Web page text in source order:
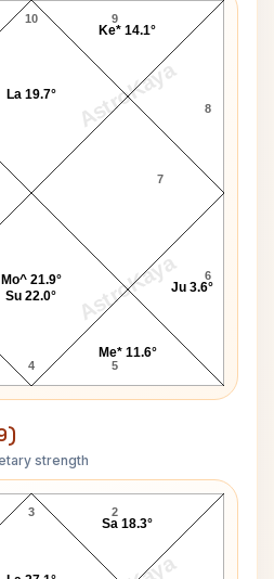
AstroKaya
AstroKaya
10
4 5
6
7
8
9
Mo^ 21.9°
Su 22.0°
Me* 11.6°
Ju 3.6°
Ke* 14.1°
La 19.7°
strength
Navamsa Chart
3 2
Sa 18.3°